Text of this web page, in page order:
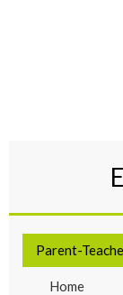
Parent-
Home